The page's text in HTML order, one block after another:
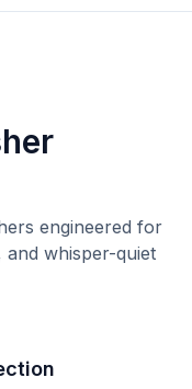
engineered for
whisper-quiet